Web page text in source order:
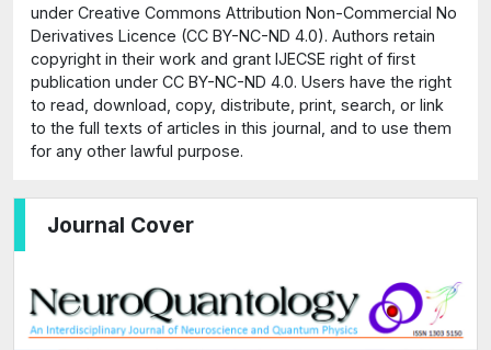
Journal Cover
under Creative Commons Attribution Non-Commercial No
Derivatives Licence (CC BY-NC-ND 4.0). Authors retain
copyright in their work and grant IJECSE right of first
publication under CC BY-NC-ND 4.0. Users have the right
to read, download, copy, distribute, print, search, or link
to the full texts of articles in this journal, and to use them
for any other lawful purpose.